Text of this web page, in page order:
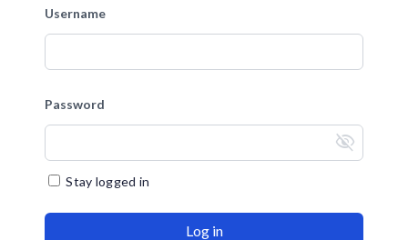
Username
Password
visibility_off
Stay logged in
Log in